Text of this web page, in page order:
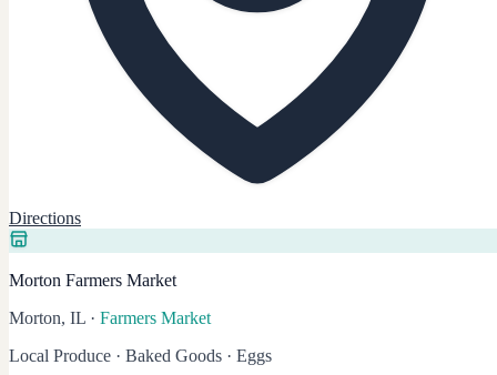
Directions
Morton Farmers Market
Morton, IL · Farmers Market
Local Produce · Baked Goods · Eggs